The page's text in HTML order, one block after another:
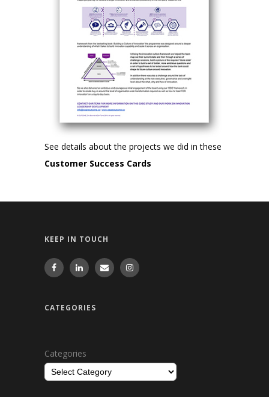
See details about the projects we did in these
Customer Success Cards
KEEP IN TOUCH
CATEGORIES
Categories